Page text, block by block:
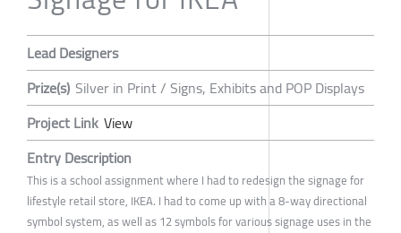
Lead Designers
Prize(s) Silver in Print / Signs, Exhibits and POP Displays
Project Link View
Entry Description
This is a school assignment where I had to redesign the signage for
lifestyle retail store, IKEA. I had to come up with a 8-way directional
symbol system, as well as 12 symbols for various signage uses in the